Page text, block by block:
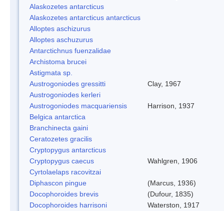
Alaskozetes antarcticus
Alaskozetes antarcticus antarcticus
Alloptes aschizurus
Alloptes aschuzurus
Antarctichnus fuenzalidae
Archistoma brucei
Astigmata sp.
Austrogoniodes gressitti
Clay, 1967
Austrogoniodes kerleri
Austrogoniodes macquariensis
Harrison, 1937
Belgica antarctica
Branchinecta gaini
Ceratozetes gracilis
Cryptopygus antarcticus
Cryptopygus caecus
Wahlgren, 1906
Cyrtolaelaps racovitzai
Diphascon pingue
(Marcus, 1936)
Docophoroides brevis
(Dufour, 1835)
Docophoroides harrisoni
Waterston, 1917